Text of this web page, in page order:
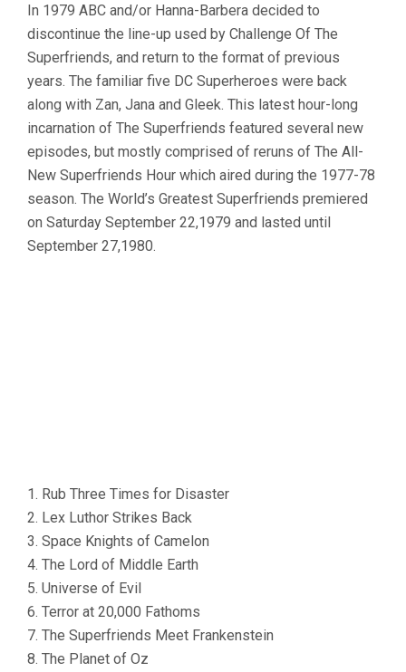
In 1979 ABC and/or Hanna-Barbera decided to
discontinue the line-up used by Challenge Of The
Superfriends, and return to the format of previous
years. The familiar five DC Superheroes were back
along with Zan, Jana and Gleek. This latest hour-long
incarnation of The Superfriends featured several new
episodes, but mostly comprised of reruns of The All-
New Superfriends Hour which aired during the 1977-78
season. The World’s Greatest Superfriends premiered
on Saturday September 22,1979 and lasted until
September 27,1980.
1. Rub Three Times for Disaster
2. Lex Luthor Strikes Back
3. Space Knights of Camelon
4. The Lord of Middle Earth
5. Universe of Evil
6. Terror at 20,000 Fathoms
7. The Superfriends Meet Frankenstein
8. The Planet of Oz